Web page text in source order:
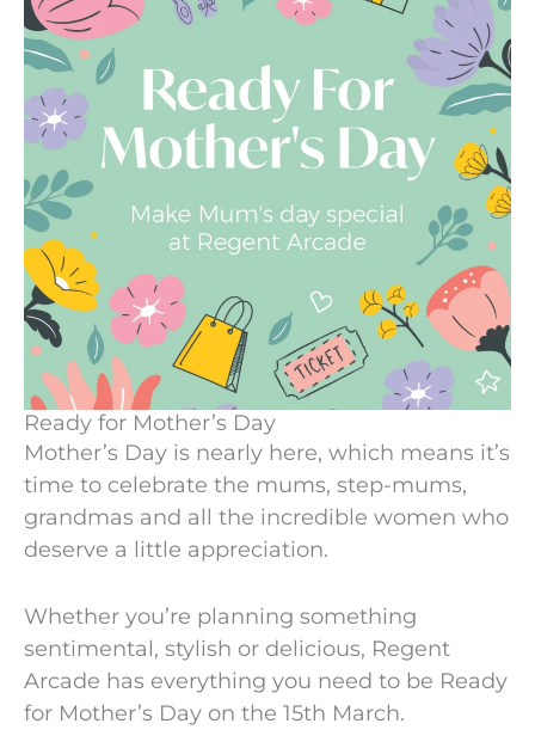
Ready for Mother’s Day
Mother’s Day is nearly here, which means it’s
time to celebrate the mums, step-mums,
grandmas and all the incredible women who
deserve a little appreciation.
Whether you’re planning something
sentimental, stylish or delicious, Regent
Arcade has everything you need to be Ready
for Mother’s Day on the 15th March.